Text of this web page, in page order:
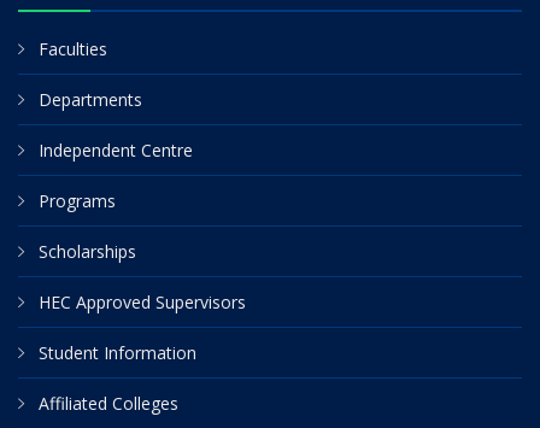
Faculties
Departments
Independent Centre
Programs
Scholarships
HEC Approved Supervisors
Student Information
Affiliated Colleges